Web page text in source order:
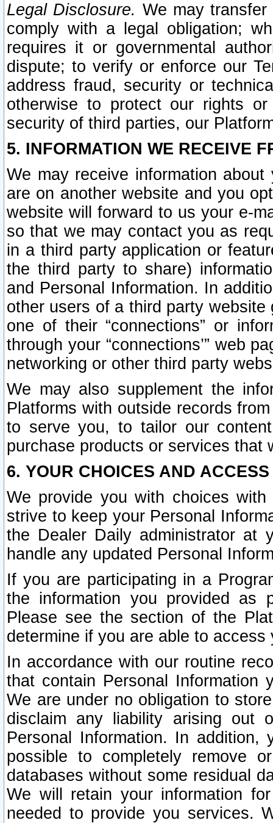
Legal Disclosure. We may
comply with a legal obligation;
requires it or governmental
dispute; to verify or enforce our
address fraud, security or
otherwise to protect our rights
security of third parties, our
5. INFORMATION WE RECEIVE
We may receive information
are on another website and you
website will forward to us your e-
so that we may contact you as
in a third party application or
the third party to share)
and Personal Information. In
other users of a third party
one of their “connections” or
through your “connections’” web
networking or other third party
We may also supplement the
Platforms with outside records
to serve you, to tailor our
purchase products or services that
6. YOUR CHOICES AND
We provide you with choices
strive to keep your Personal
the Dealer Daily administrator at
handle any updated Personal
If you are participating in a
the information you provided as
Please see the section of the
determine if you are able to
In accordance with our routine
that contain Personal Information
We are under no obligation to
disclaim any liability arising out
Personal Information. In
possible to completely remove
databases without some residual
We will retain your information
needed to provide you services.